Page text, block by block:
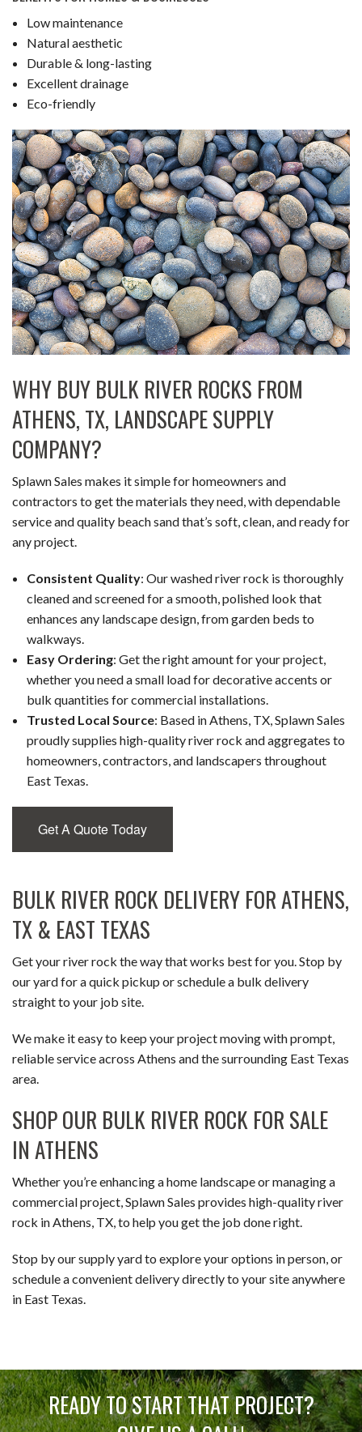
Low maintenance
Natural aesthetic
Durable & long-lasting
Excellent drainage
Eco-friendly
WHY BUY BULK RIVER ROCKS FROM
ATHENS, TX, LANDSCAPE SUPPLY
COMPANY?
Splawn Sales makes it simple for homeowners and
contractors to get the materials they need, with dependable
service and quality beach sand that’s soft, clean, and ready for
any project.
Consistent Quality: Our washed river rock is thoroughly
cleaned and screened for a smooth, polished look that
enhances any landscape design, from garden beds to
walkways.
Easy Ordering: Get the right amount for your project,
whether you need a small load for decorative accents or
bulk quantities for commercial installations.
Trusted Local Source: Based in Athens, TX, Splawn Sales
proudly supplies high-quality river rock and aggregates to
homeowners, contractors, and landscapers throughout
East Texas.
Get A Quote Today
BULK RIVER ROCK DELIVERY FOR ATHENS,
TX & EAST TEXAS
Get your river rock the way that works best for you. Stop by
our yard for a quick pickup or schedule a bulk delivery
straight to your job site.
We make it easy to keep your project moving with prompt,
reliable service across Athens and the surrounding East Texas
area.
SHOP OUR BULK RIVER ROCK FOR SALE
IN ATHENS
Whether you’re enhancing a home landscape or managing a
commercial project, Splawn Sales provides high-quality river
rock in Athens, TX, to help you get the job done right.
Stop by our supply yard to explore your options in person, or
schedule a convenient delivery directly to your site anywhere
in East Texas.
READY TO START THAT PROJECT?